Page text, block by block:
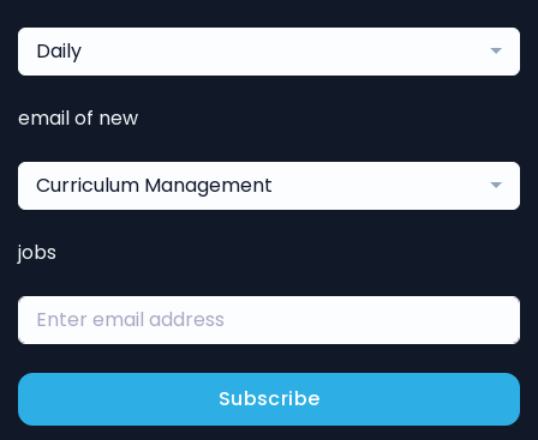
Daily
email of new
Curriculum Management
jobs
Subscribe